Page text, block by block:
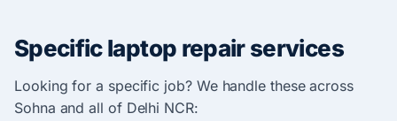
Specific laptop repair services
Looking for a specific job? We handle these across
Sohna and all of Delhi NCR: